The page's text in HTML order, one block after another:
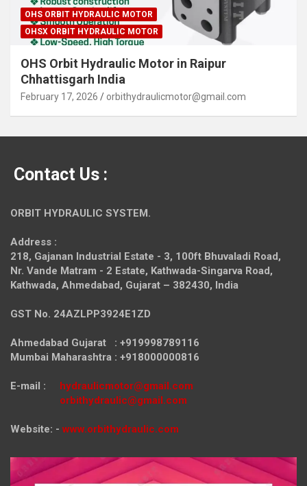
OHS ORBIT HYDRAULIC MOTOR
OHSX ORBIT HYDRAULIC MOTOR
OHS Orbit Hydraulic Motor in Raipur
Chhattisgarh India
February 17, 2026 orbithydraulicmotor@gmail.com
Contact Us :
ORBIT HYDRAULIC SYSTEM.
Address :
218, Gajanan Industrial Estate - 3, 100ft Bhuvaladi Road,
Nr. Vande Matram - 2 Estate, Kathwada-Singarva Road,
Kathwada, Ahmedabad, Gujarat – 382430, India
GST No. 24AZLPP3924E1ZD
Ahmedabad Gujarat : +919998789116
Mumbai Maharashtra : +918000000816
E-mail : hydraulicmotor@gmail.com
orbithydraulic@gmail.com
Website: - www.orbithydraulic.com